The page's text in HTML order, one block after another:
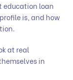
education loan
is, and how
at real
in